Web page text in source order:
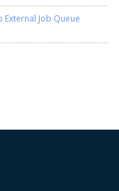
External Job Queue